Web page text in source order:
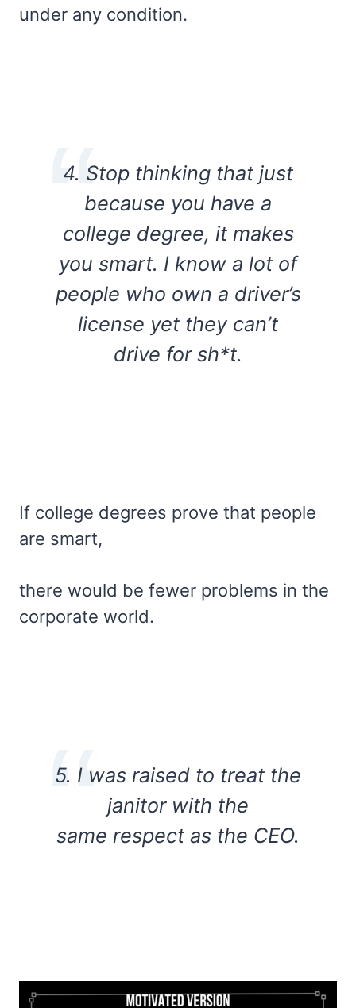
under any condition.
4. Stop thinking that just
because you have a
college degree, it makes
you smart. I know a lot of
people who own a driver’s
license yet they can’t
drive for sh*t.
If college degrees prove that people
are smart,
there would be fewer problems in the
corporate world.
5. I was raised to treat the
janitor with the
same respect as the CEO.